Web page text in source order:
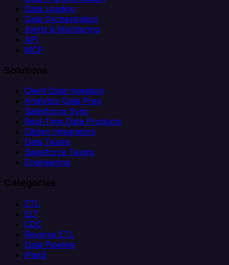
Data Loading
Data Orchestration
Alerts & Monitoring
API
MCP
Solutions
Client Data Ingestion
Analytics Data Prep
Salesforce Sync
Real-Time Data Products
Citizen Integrators
Data Teams
Salesforce Teams
Engineering
Categories
ETL
ELT
CDC
Reverse ETL
Data Pipeline
iPaaS